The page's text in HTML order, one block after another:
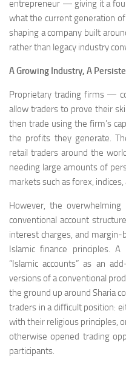
entrepreneur — giving it a
what the current generation
shaping a company built
rather than legacy industry
A Growing Industry, A
Proprietary trading firms —
allow traders to prove their
then trade using the firm’s
the profits they generate.
retail traders around the
needing large amounts of
markets such as forex,
However, the
conventional account
interest charges, and
Islamic finance principles.
“Islamic accounts” as an
versions of a conventional
the ground up around Sharia
traders in a difficult position:
with their religious principles,
otherwise opened trading
participants.